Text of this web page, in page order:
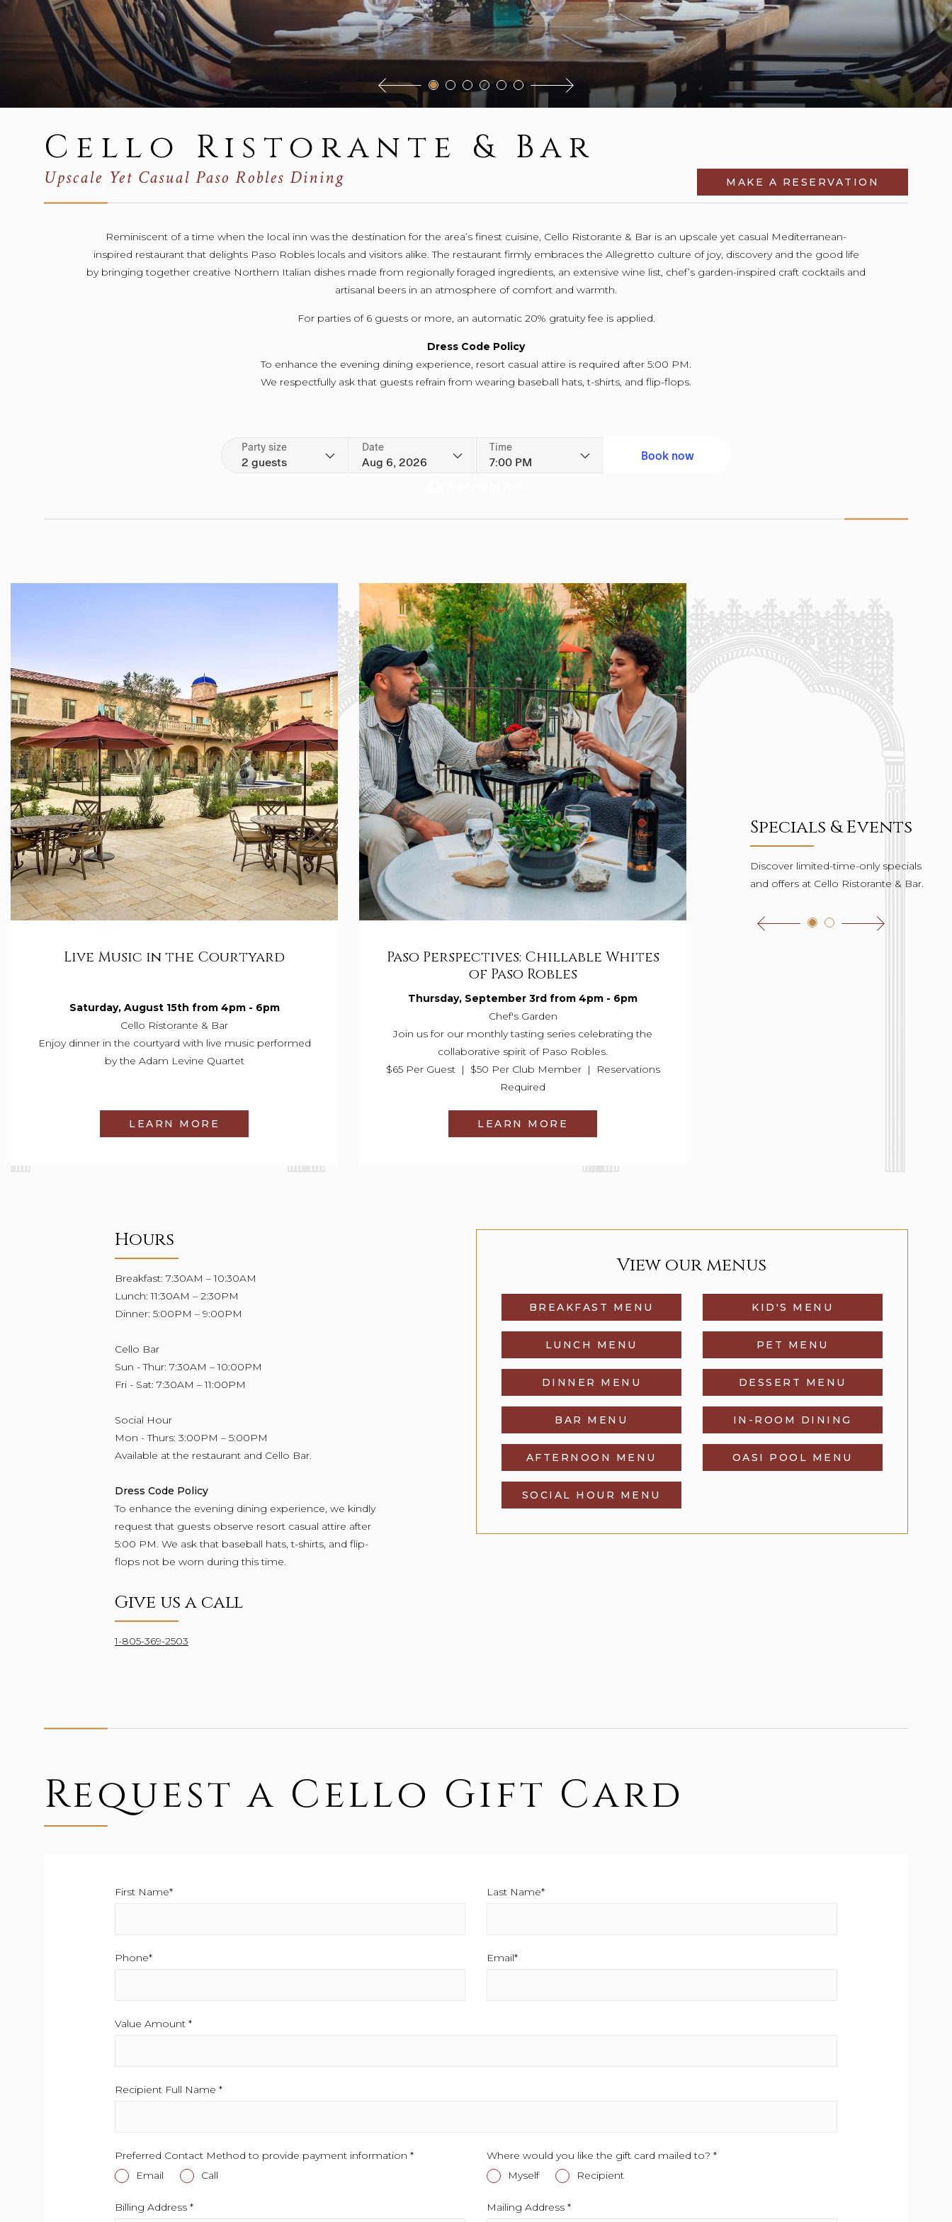
Cello Ristorante & Bar
Upscale Yet Casual Paso Robles Dining MAKE A RESERVATION
Reminiscent of a time when the local inn was the destination for the area’s finest cuisine, Cello Ristorante & Bar is an upscale yet casual Mediterranean-
inspired restaurant that delights Paso Robles locals and visitors alike. The restaurant firmly embraces the Allegretto culture of joy, discovery and the good life
by bringing together creative Northern Italian dishes made from regionally foraged ingredients, an extensive wine list, chef’s garden-inspired craft cocktails and
artisanal beers in an atmosphere of comfort and warmth.
For parties of 6 guests or more, an automatic 20% gratuity fee is applied.
Dress Code Policy
To enhance the evening dining experience, resort casual attire is required after 5:00 PM.
We respectfully ask that guests refrain from wearing baseball hats, t-shirts, and flip-flops.
Party size
2 guests
Date
Aug 6, 2026
Time
7:00 PM Book now
Live Music in the Courtyard
Saturday, August 15th from 4pm - 6pm
Cello Ristorante & Bar
Enjoy dinner in the courtyard with live music performed
by the Adam Levine Quartet
LEARN MORE
Paso Perspectives: Chillable Whites
of Paso Robles
Thursday, September 3rd from 4pm - 6pm
Chef's Garden
Join us for our monthly tasting series celebrating the
collaborative spirit of Paso Robles.
$65 Per Guest | $50 Per Club Member | Reservations
Required
LEARN MORE
Specials & Events
Discover limited-time-only specials
and offers at Cello Ristorante & Bar.
Click to view the previous one
Click to view the next one
Hours
Breakfast: 7:30AM – 10:30AM
Lunch: 11:30AM – 2:30PM
Dinner: 5:00PM – 9:00PM
Cello Bar
Sun - Thur: 7:30AM – 10:00PM
Fri - Sat: 7:30AM – 11:00PM
Social Hour
Mon - Thurs: 3:00PM – 5:00PM
Available at the restaurant and Cello Bar.
Dress Code Policy
To enhance the evening dining experience, we kindly
request that guests observe resort casual attire after
5:00 PM. We ask that baseball hats, t-shirts, and flip-
flops not be worn during this time.
Give us a call
1-805-369-2503
View our menus
BREAKFAST MENU
LUNCH MENU
DINNER MENU
BAR MENU
AFTERNOON MENU
SOCIAL HOUR MENU
KID'S MENU
PET MENU
DESSERT MENU
IN-ROOM DINING
OASI POOL MENU
Request a Cello Gift Card
First Name* Last Name*
Phone* Email*
Value Amount *
Recipient Full Name *
Preferred Contact Method to provide payment information * This field is required.
Email This field is required.
Call
Where would you like the gift card mailed to? *
MyselfThis field is required.
Recipient
Billing Address * Mailing Address *